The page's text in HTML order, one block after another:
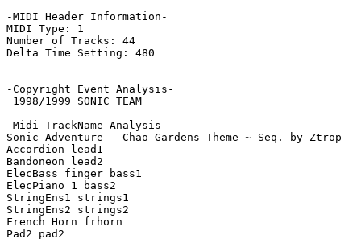
-MIDI Header Information-
MIDI Type: 1
Number of Tracks: 44
Delta Time Setting: 480
-Copyright Event Analysis-
1998/1999 SONIC TEAM
-Midi TrackName Analysis-
Sonic Adventure - Chao Gardens Theme ~ Seq. by Ztrop
Accordion lead1
Bandoneon lead2
ElecBass finger bass1
ElecPiano 1 bass2
StringEns1 strings1
StringEns2 strings2
French Horn frhorn
Pad2 pad2